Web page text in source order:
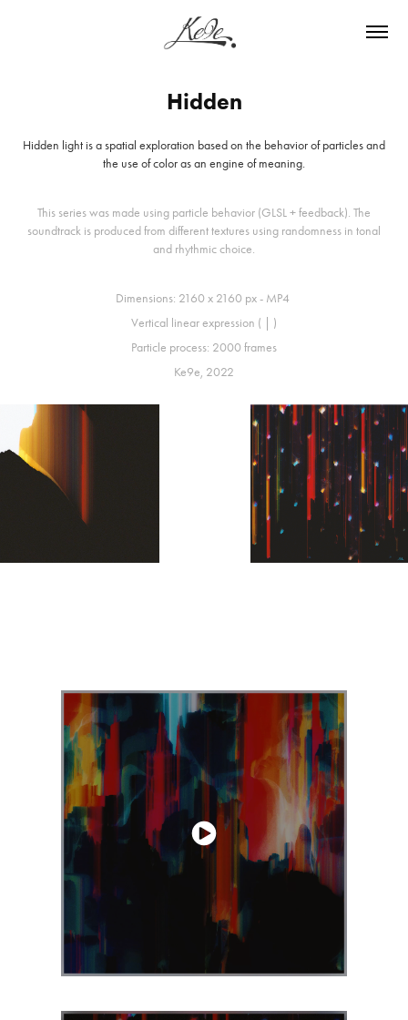
Hidden
Hidden light is a spatial exploration based on the behavior of particles and
the use of color as an engine of meaning.
This series was made using particle behavior (GLSL + feedback). The
soundtrack is produced from different textures using randomness in tonal
and rhythmic choice.
Dimensions: 2160 x 2160 px - MP4
Vertical linear expression ( | )
Particle process: 2000 frames
Ke9e, 2022